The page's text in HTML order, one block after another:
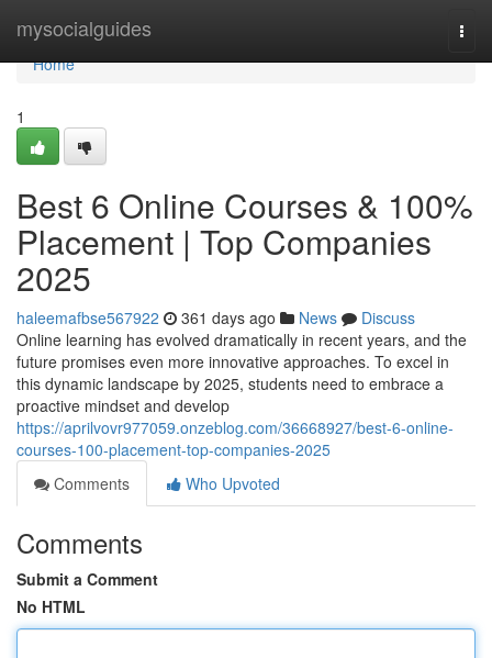
mysocialguides
Home
Home
1
Best 6 Online Courses & 100%
Placement | Top Companies
2025
haleemafbse567922 361 days ago News
Discuss
Online learning has evolved dramatically in recent years, and the
future promises even more innovative approaches. To excel in
this dynamic landscape by 2025, students need to embrace a
proactive mindset and develop
https://aprilvovr977059.onzeblog.com/36668927/best-6-online-
courses-100-placement-top-companies-2025
Comments
Who Upvoted
Comments
Submit a Comment
No HTML